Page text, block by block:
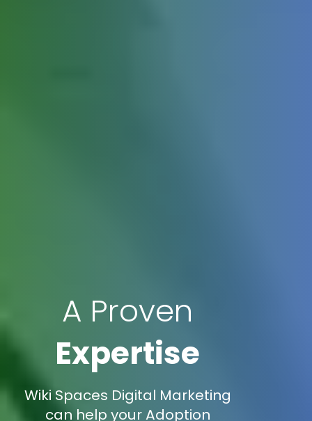
A Proven
Expertise
Wiki Spaces Digital Marketing
can help your Adoption